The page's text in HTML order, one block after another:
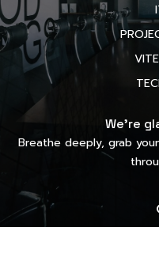
We’re
Breathe deeply, grab